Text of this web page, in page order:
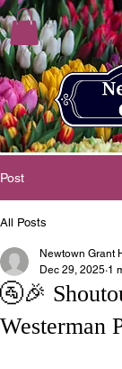
Post
All Posts
🚰🎉
Westerman
Newtown Grant
Dec 29, 2025 1